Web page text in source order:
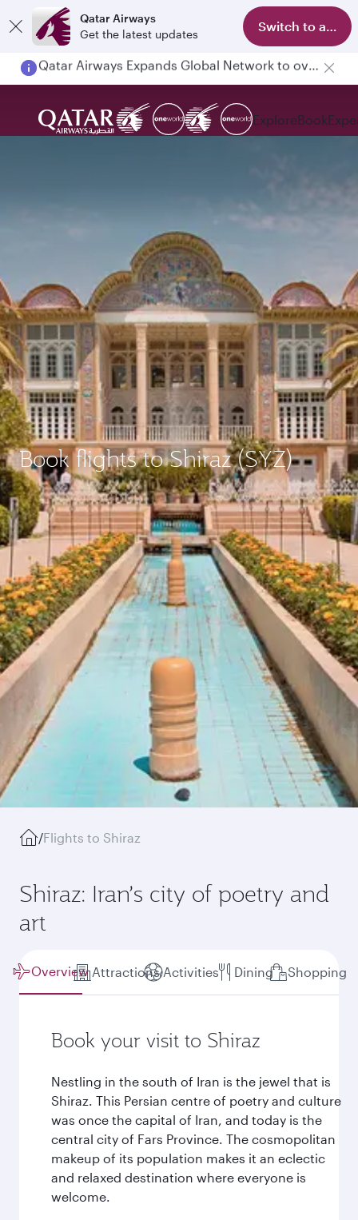
Qatar Airways
Get the latest updates
Switch to app
Passengers flying between Doha and Auckland on QR914 and QR915
ExploreBook
Book flights to Shiraz (SYZ)
/Flights to Shiraz
Shiraz: Iran’s city of poetry and
art
Overview Attractions Activities Dining Shopping
Book your visit to Shiraz
Nestling in the south of Iran is the jewel that is
Shiraz. This Persian centre of poetry and culture
was once the capital of Iran, and today is the
central city of Fars Province. The cosmopolitan
makeup of its population makes it an eclectic
and relaxed destination where everyone is
welcome.